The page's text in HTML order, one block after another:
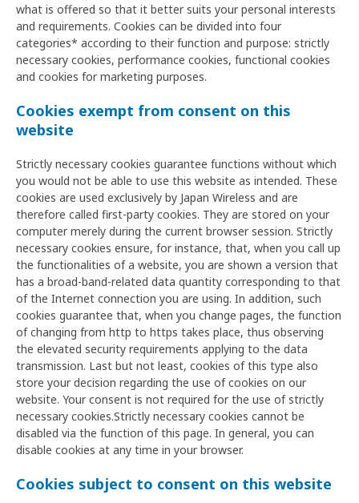
what is offered so that it better suits your personal interests
and requirements. Cookies can be divided into four
categories* according to their function and purpose: strictly
necessary cookies, performance cookies, functional cookies
and cookies for marketing purposes.
Cookies exempt from consent on this
website
Strictly necessary cookies guarantee functions without which
you would not be able to use this website as intended. These
cookies are used exclusively by Japan Wireless and are
therefore called first-party cookies. They are stored on your
computer merely during the current browser session. Strictly
necessary cookies ensure, for instance, that, when you call up
the functionalities of a website, you are shown a version that
has a broad-band-related data quantity corresponding to that
of the Internet connection you are using. In addition, such
cookies guarantee that, when you change pages, the function
of changing from http to https takes place, thus observing
the elevated security requirements applying to the data
transmission. Last but not least, cookies of this type also
store your decision regarding the use of cookies on our
website. Your consent is not required for the use of strictly
necessary cookies.Strictly necessary cookies cannot be
disabled via the function of this page. In general, you can
disable cookies at any time in your browser.
Cookies subject to consent on this website